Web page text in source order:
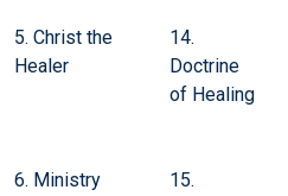
5. Christ the
Healer
14.
Doctrine
of Healing
6. Ministry
15.